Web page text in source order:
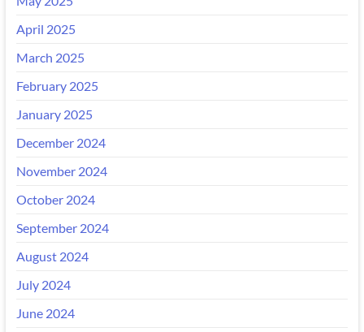
April 2025
March 2025
February 2025
January 2025
December 2024
November 2024
October 2024
September 2024
August 2024
July 2024
June 2024